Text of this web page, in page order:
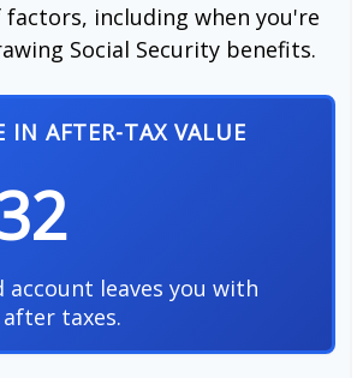
including when you're
Social Security benefits.
IN AFTER-TAX VALUE
account leaves you with
taxes.